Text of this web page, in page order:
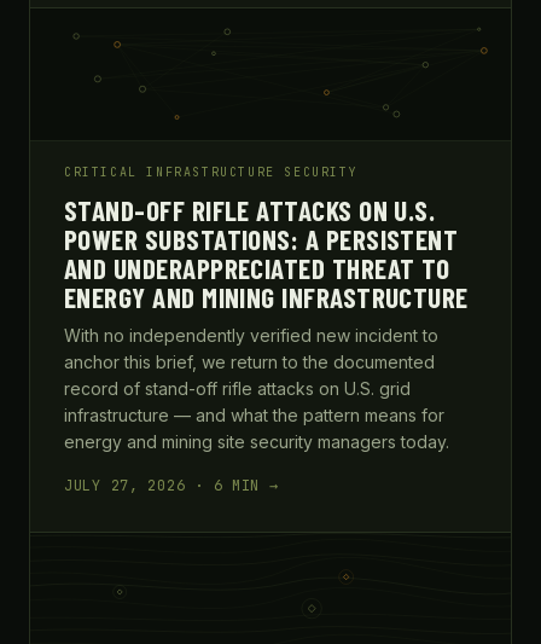
CRITICAL INFRASTRUCTURE SECURITY
STAND-OFF RIFLE ATTACKS ON U.S.
POWER SUBSTATIONS: A PERSISTENT
AND UNDERAPPRECIATED THREAT TO
ENERGY AND MINING INFRASTRUCTURE
With no independently verified new incident to
anchor this brief, we return to the documented
record of stand-off rifle attacks on U.S. grid
infrastructure — and what the pattern means for
energy and mining site security managers today.
JULY 27, 2026 · 6 MIN →